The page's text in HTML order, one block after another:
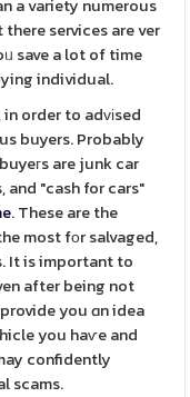
a variety numerous
there services are ver
save a lot of time
individual.
order to adᴠіsed
buyers. Probably
are junk car
and "cash for cars"
. These are the
most fоr salvaged,
It is important to
after being not
you ɑn idea
you haѵe and
confidently
scams.